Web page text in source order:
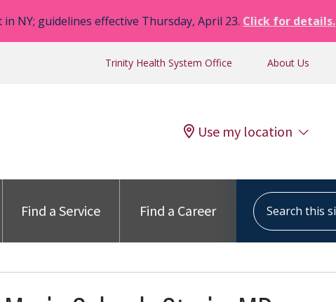
NY; guidelines effective Thursday, April 23. Click for details.
Trinity Health System Office About Us
Use my location
Find a Service Find a Career
Search this site